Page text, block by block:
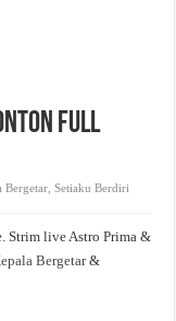
Full
Bergetar ,Setiaku Berdiri
Strim live Astro Prima &
Bergetar&